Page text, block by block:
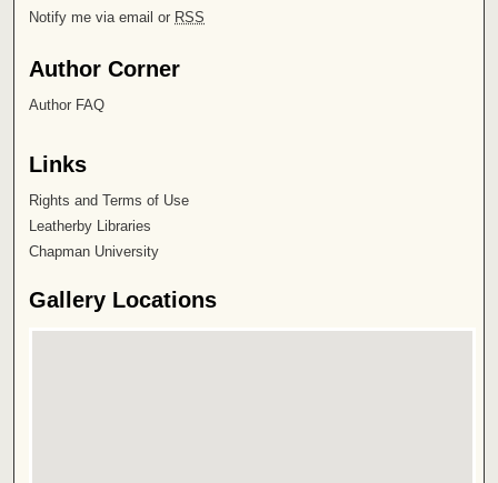
Notify me via email or RSS
Author Corner
Author FAQ
Links
Rights and Terms of Use
Leatherby Libraries
Chapman University
Gallery Locations